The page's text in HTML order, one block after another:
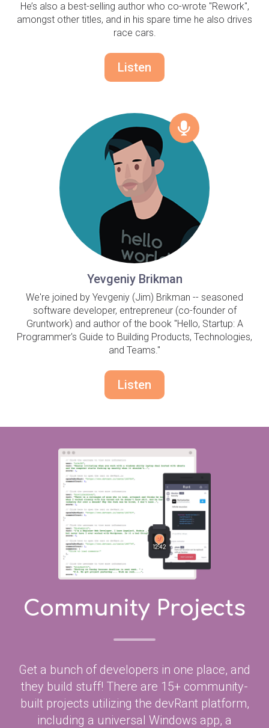
He’s also a best-selling author who co-wrote "Rework",
amongst other titles, and in his spare time he also drives
race cars.
Listen
Yevgeniy Brikman
We're joined by Yevgeniy (Jim) Brikman -- seasoned
software developer, entrepreneur (co-founder of
Gruntwork) and author of the book "Hello, Startup: A
Programmer's Guide to Building Products, Technologies,
and Teams."
Listen
Community Projects
Get a bunch of developers in one place, and
they build stuff! There are 15+ community-
built projects utilizing the devRant platform,
including a universal Windows app, a